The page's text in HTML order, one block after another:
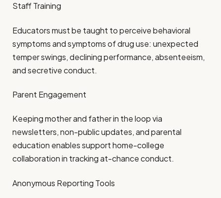
Staff Training
Educators must be taught to perceive behavioral
symptoms and symptoms of drug use: unexpected
temper swings, declining performance, absenteeism,
and secretive conduct.
Parent Engagement
Keeping mother and father in the loop via
newsletters, non-public updates, and parental
education enables support home-college
collaboration in tracking at-chance conduct.
Anonymous Reporting Tools